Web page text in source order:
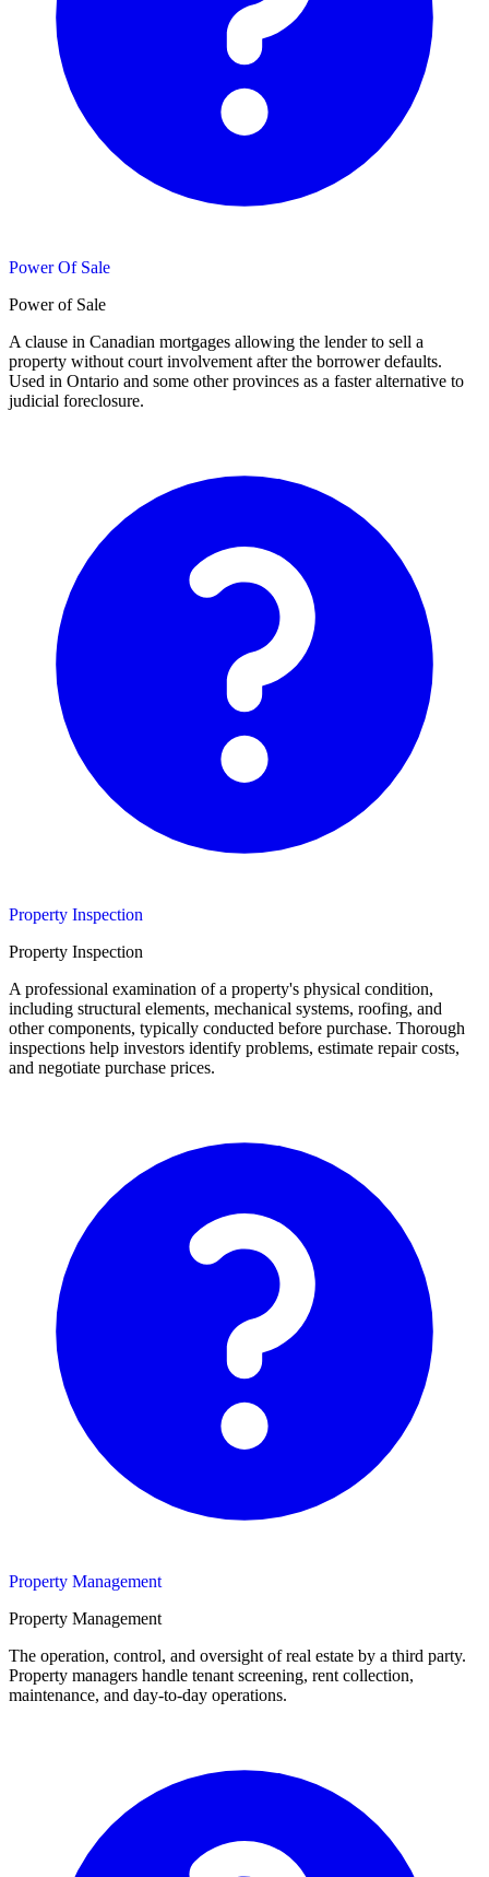
Power Of Sale
Power of Sale
A clause in Canadian mortgages allowing the lender to sell a
property without court involvement after the borrower defaults.
Used in Ontario and some other provinces as a faster alternative to
judicial foreclosure.
Property Inspection
Property Inspection
A professional examination of a property's physical condition,
including structural elements, mechanical systems, roofing, and
other components, typically conducted before purchase. Thorough
inspections help investors identify problems, estimate repair costs,
and negotiate purchase prices.
Property Management
Property Management
The operation, control, and oversight of real estate by a third party.
Property managers handle tenant screening, rent collection,
maintenance, and day-to-day operations.